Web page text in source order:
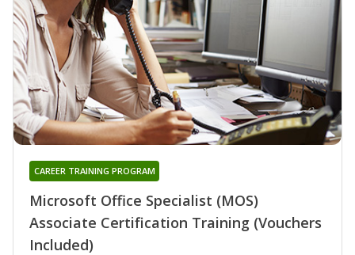
Microsoft Office Specialist (MOS)
Associate Certification Training (Vouchers
Included)
CAREER TRAINING PROGRAM